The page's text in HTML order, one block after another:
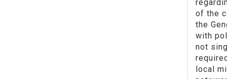
of the
the
with
not
local